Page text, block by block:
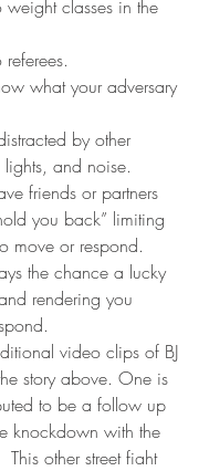
weight classes in the
what your adversary
by other
and noise.
friends or partners
you back” limiting
move or respond.
the chance a lucky
rendering you
video clips of BJ
story above. One is
to be a follow up
knockdown with the
This other street fight